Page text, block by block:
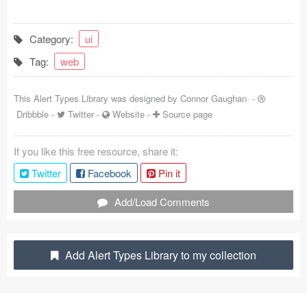
Tutorials & Tips
Plugins
Articles
Jobs
Category:
ui
Tag:
web
This Alert Types Library was designed by Connor Gaughan -
Dribbble - Twitter - Website - Source page
If you like this free resource, share it:
Twitter
Facebook
Pin it
Add/Load Comments
Add Alert Types Library to my collection